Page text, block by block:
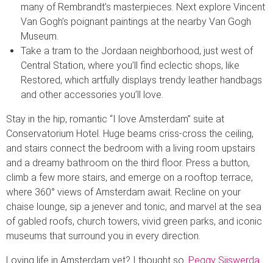
many of Rembrandt’s masterpieces. Next explore Vincent
Van Gogh’s poignant paintings at the nearby Van Gogh
Museum.
Take a tram to the Jordaan neighborhood, just west of
Central Station, where you’ll find eclectic shops, like
Restored, which artfully displays trendy leather handbags
and other accessories you’ll love.
Stay in the hip, romantic “I love Amsterdam” suite at
Conservatorium Hotel. Huge beams criss-cross the ceiling,
and stairs connect the bedroom with a living room upstairs
and a dreamy bathroom on the third floor. Press a button,
climb a few more stairs, and emerge on a rooftop terrace,
where 360° views of Amsterdam await. Recline on your
chaise lounge, sip a jenever and tonic, and marvel at the sea
of gabled roofs, church towers, vivid green parks, and iconic
museums that surround you in every direction.
Loving life in Amsterdam yet? I thought so. Peggy Sijswerda